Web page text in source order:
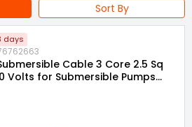
Sort By
days
Cable 3 Core 2.5 Sq
Volts for Submersible Pumps